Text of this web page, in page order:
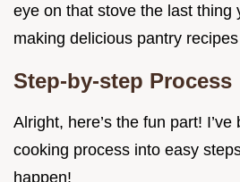
eye on that stove the last thing
making delicious pantry
Step-by-step Process
Alright, here’s the fun part!
cooking process into easy
happen!